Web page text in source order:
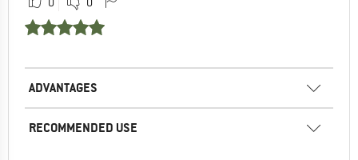
ADVANTAGES
RECOMMENDED USE